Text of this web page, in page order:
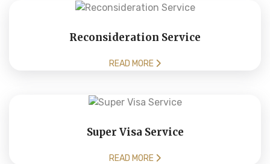
Reconsideration Service
READ MORE
Super Visa Service
READ MORE